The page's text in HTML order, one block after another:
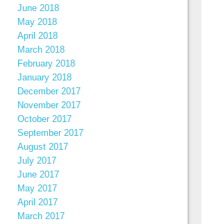
June 2018
May 2018
April 2018
March 2018
February 2018
January 2018
December 2017
November 2017
October 2017
September 2017
August 2017
July 2017
June 2017
May 2017
April 2017
March 2017